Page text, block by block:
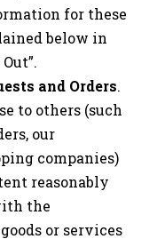
for these
below in
and Orders.
to others (such
our
companies)
reasonably
the
or services